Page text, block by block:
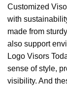
Customized
with
made from
also support
Logo Visors
sense of style,
visibility. And